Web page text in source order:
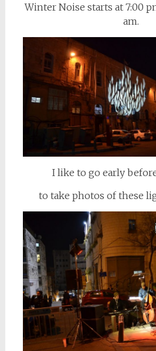
Winter Noise starts at 7:00
am.
I like to go early
to take photos of these